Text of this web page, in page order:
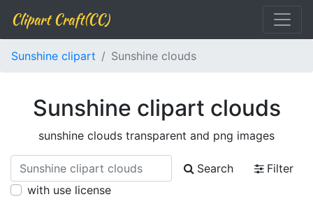
Clipart Craft(CC)
Sunshine clipart Sunshine clouds
Sunshine clipart clouds
sunshine clouds transparent and png images
Search
Filter
with use license